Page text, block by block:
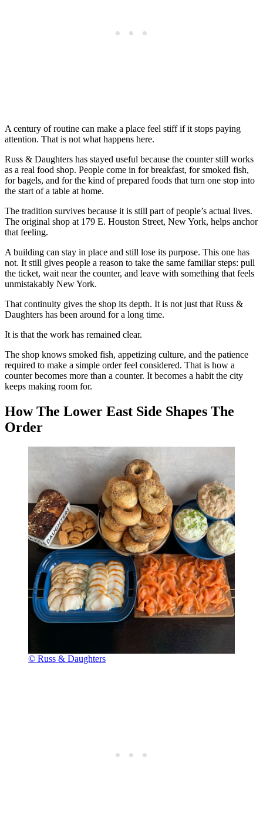
A century of routine can make a place feel stiff if it stops paying
attention. That is not what happens here.
Russ & Daughters has stayed useful because the counter still works
as a real food shop. People come in for breakfast, for smoked fish,
for bagels, and for the kind of prepared foods that turn one stop into
the start of a table at home.
The tradition survives because it is still part of people’s actual lives.
The original shop at 179 E. Houston Street, New York, helps anchor
that feeling.
A building can stay in place and still lose its purpose. This one has
not. It still gives people a reason to take the same familiar steps: pull
the ticket, wait near the counter, and leave with something that feels
unmistakably New York.
That continuity gives the shop its depth. It is not just that Russ &
Daughters has been around for a long time.
It is that the work has remained clear.
The shop knows smoked fish, appetizing culture, and the patience
required to make a simple order feel considered. That is how a
counter becomes more than a counter. It becomes a habit the city
keeps making room for.
How The Lower East Side Shapes The
Order
© Russ & Daughters